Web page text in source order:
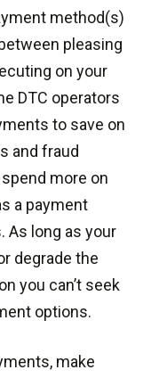
method(s)
pleasing
on your
DTC operators
to save on
and fraud
more on
a payment
As long as your
degrade the
you can’t seek
options.
make